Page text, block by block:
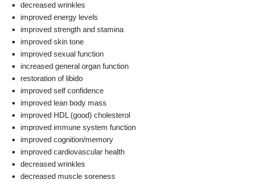
decreased wrinkles
improved energy levels
improved strength and stamina
improved skin tone
improved sexual function
increased general organ function
restoration of libido
improved self confidence
improved lean body mass
improved HDL (good) cholesterol
improved immune system function
improved cognition/memory
improved cardiovascular health
decreased wrinkles
decreased muscle soreness